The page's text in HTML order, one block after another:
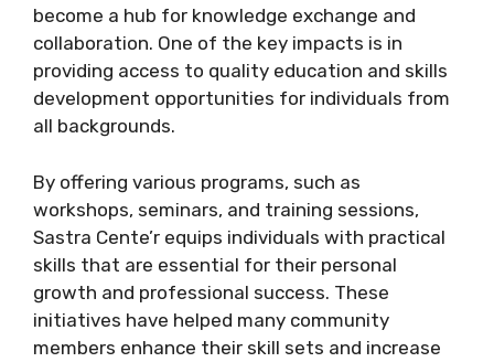
become a hub for knowledge exchange and
collaboration. One of the key impacts is in
providing access to quality education and skills
development opportunities for individuals from
all backgrounds.
By offering various programs, such as
workshops, seminars, and training sessions,
Sastra Cente’r equips individuals with practical
skills that are essential for their personal
growth and professional success. These
initiatives have helped many community
members enhance their skill sets and increase